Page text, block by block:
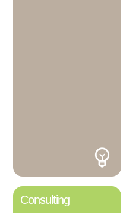
Consulting